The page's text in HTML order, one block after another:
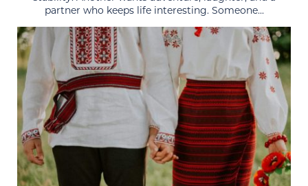
partner who keeps life interesting. Someone...